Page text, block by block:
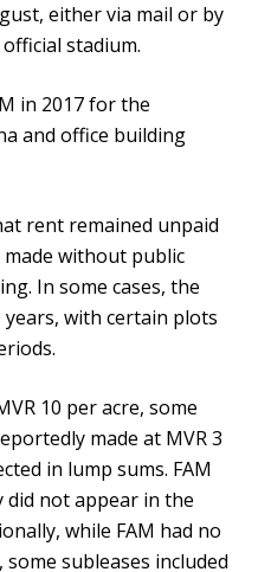
either via mail or by
stadium.
in 2017 for the
and office building
rent remained unpaid
without public
In some cases, the
with certain plots
10 per acre, some
made at MVR 3
in lump sums. FAM
did not appear in the
while FAM had no
subleases included